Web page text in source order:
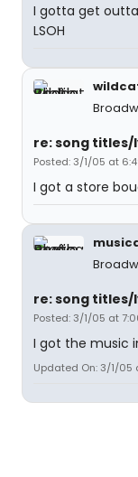
I gotta get
LSOH
re: song titles/
Posted: 3/1/05 at
I got a store
re: song titles/
Posted: 3/1/05 at
I got the music
Updated On: 3/1/05